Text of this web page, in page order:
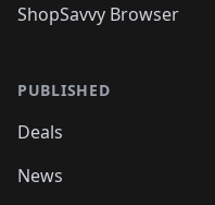
ShopSavvy Browser
PUBLISHED
Deals
News